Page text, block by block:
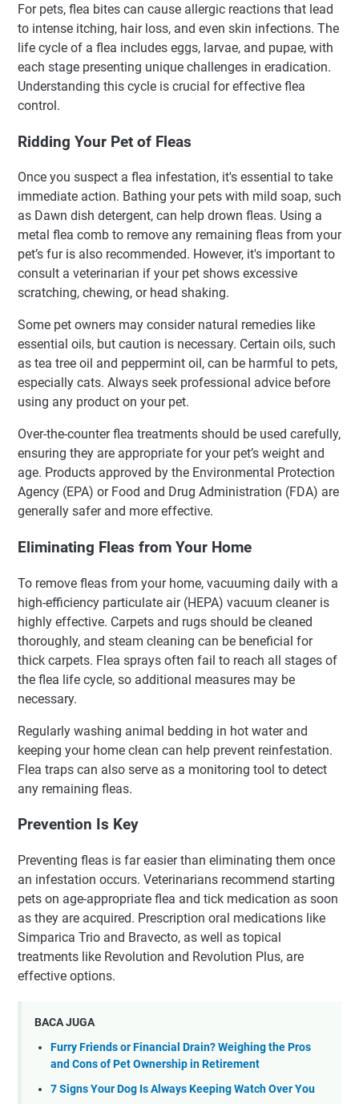
For pets, flea bites can cause allergic reactions that lead
to intense itching, hair loss, and even skin infections. The
life cycle of a flea includes eggs, larvae, and pupae, with
each stage presenting unique challenges in eradication.
Understanding this cycle is crucial for effective flea
control.
Ridding Your Pet of Fleas
Once you suspect a flea infestation, it's essential to take
immediate action. Bathing your pets with mild soap, such
as Dawn dish detergent, can help drown fleas. Using a
metal flea comb to remove any remaining fleas from your
pet’s fur is also recommended. However, it's important to
consult a veterinarian if your pet shows excessive
scratching, chewing, or head shaking.
Some pet owners may consider natural remedies like
essential oils, but caution is necessary. Certain oils, such
as tea tree oil and peppermint oil, can be harmful to pets,
especially cats. Always seek professional advice before
using any product on your pet.
Over-the-counter flea treatments should be used carefully,
ensuring they are appropriate for your pet’s weight and
age. Products approved by the Environmental Protection
Agency (EPA) or Food and Drug Administration (FDA) are
generally safer and more effective.
Eliminating Fleas from Your Home
To remove fleas from your home, vacuuming daily with a
high-efficiency particulate air (HEPA) vacuum cleaner is
highly effective. Carpets and rugs should be cleaned
thoroughly, and steam cleaning can be beneficial for
thick carpets. Flea sprays often fail to reach all stages of
the flea life cycle, so additional measures may be
necessary.
Regularly washing animal bedding in hot water and
keeping your home clean can help prevent reinfestation.
Flea traps can also serve as a monitoring tool to detect
any remaining fleas.
Prevention Is Key
Preventing fleas is far easier than eliminating them once
an infestation occurs. Veterinarians recommend starting
pets on age-appropriate flea and tick medication as soon
as they are acquired. Prescription oral medications like
Simparica Trio and Bravecto, as well as topical
treatments like Revolution and Revolution Plus, are
effective options.
BACA JUGA
Furry Friends or Financial Drain? Weighing the Pros
and Cons of Pet Ownership in Retirement
7 Signs Your Dog Is Always Keeping Watch Over You